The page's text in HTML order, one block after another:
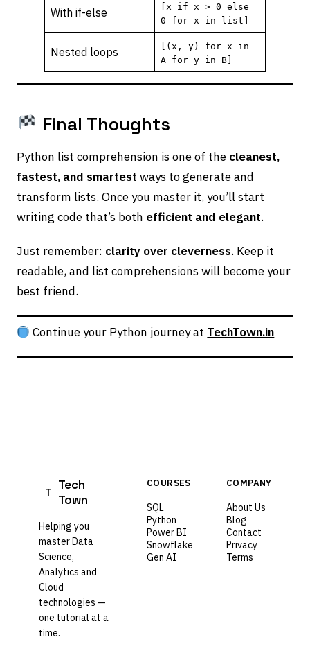
With if-else
[x if x > 0 else
0 for x in list]
Nested loops
[(x, y) for x in
A for y in B]
Final Thoughts
Python list comprehension is one of the cleanest,
fastest, and smartest ways to generate and
transform lists. Once you master it, you’ll start
writing code that’s both efficient and elegant.
Just remember: clarity over cleverness. Keep it
readable, and list comprehensions will become your
best friend.
Continue your Python journey at TechTown.in
T
Tech
Town
Helping you
master Data
Science,
Analytics and
Cloud
technologies —
one tutorial at a
time.
COURSES
SQL
Python
Power BI
Snowflake
Gen AI
COMPANY
About Us
Blog
Contact
Privacy
Terms